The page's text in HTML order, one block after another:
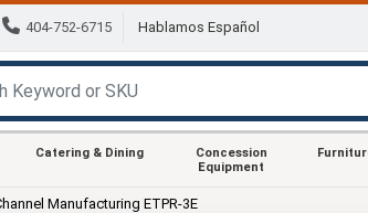
404-752-6715 Hablamos Español
Catering & Dining
Concession
Equipment
Manufacturing ETPR-3E